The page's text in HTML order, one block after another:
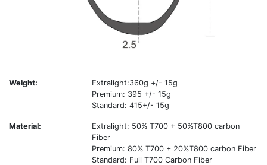
Weight:
Extralight:360g +/- 15g
Premium: 395 +/- 15g
Standard: 415+/- 15g
Material:
Extralight: 50% T700 + 50%T800 carbon
Fiber
Premium: 80% T700 + 20%T800 carbon Fiber
Standard: Full T700 Carbon Fiber